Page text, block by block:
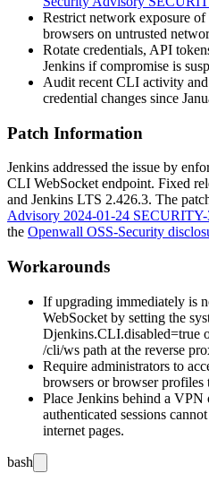
Restrict network exposure
browsers on untrusted
Rotate credentials, API
Jenkins if compromise is
Audit recent CLI activity
credential changes since
Patch Information
Jenkins addressed the issue by
CLI WebSocket endpoint. Fixed
and Jenkins LTS 2.426.3. The
Advisory 2024-01-24
the Openwall OSS-Security
Workarounds
If upgrading immediately is
WebSocket by setting the
Djenkins.CLI.disabled=true
/cli/ws path at the reverse
Require administrators to
browsers or browser profiles
Place Jenkins behind a
authenticated sessions
internet pages.
bash